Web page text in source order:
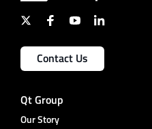
Contact Us
Qt Group
Our Story